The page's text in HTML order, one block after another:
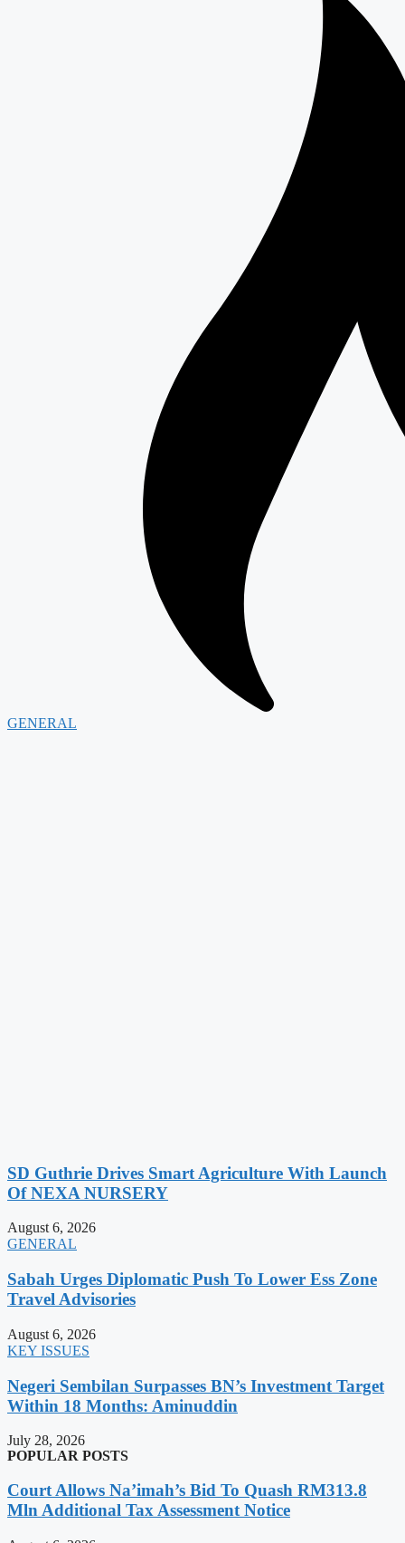
GENERAL
SD Guthrie Drives Smart Agriculture With Launch
Of NEXA NURSERY
August 6, 2026
GENERAL
Sabah Urges Diplomatic Push To Lower Ess Zone
Travel Advisories
August 6, 2026
KEY ISSUES
Negeri Sembilan Surpasses BN’s Investment Target
Within 18 Months: Aminuddin
July 28, 2026
POPULAR POSTS
Court Allows Na’imah’s Bid To Quash RM313.8
Mln Additional Tax Assessment Notice